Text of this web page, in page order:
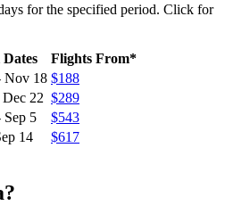
for the specified period. Click for
Flights From*
Nov 18 $188
Dec 22 $289
Sep 5
$543
14 $617